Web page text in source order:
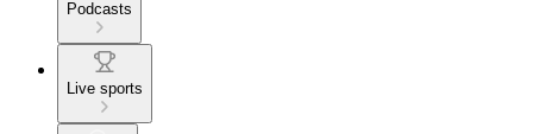
Podcasts
Live sports